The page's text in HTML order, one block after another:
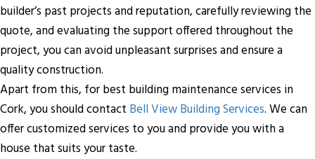
builder’s past projects and reputation, carefully reviewing the
quote, and evaluating the support offered throughout the
project, you can avoid unpleasant surprises and ensure a
quality construction.
Apart from this, for best building maintenance services in
Cork, you should contact Bell View Building Services. We can
offer customized services to you and provide you with a
house that suits your taste.